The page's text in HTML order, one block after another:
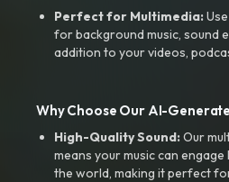
Perfect for Multimedia:
for background music, sound
addition to your videos,
Why Choose Our AI-
High-Quality Sound:Our
means your music can
the world, making it perfect